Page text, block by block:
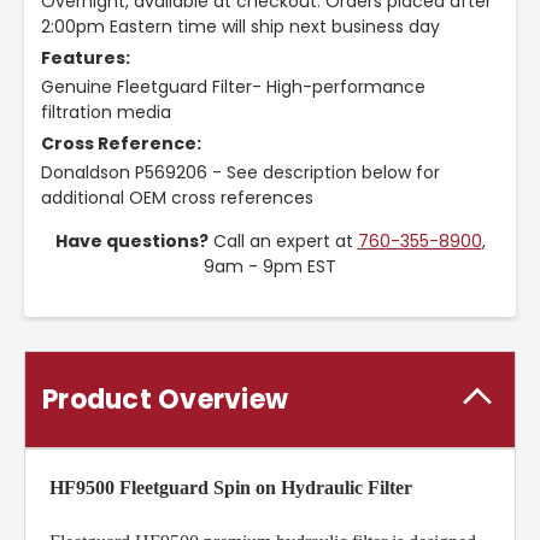
2:00pm Eastern time will ship next business day
Features:
Genuine Fleetguard Filter- High-performance
filtration media
Cross Reference:
Donaldson P569206 - See description below for
additional OEM cross references
Have questions?Call an expert at 760-355-8900,
9am - 9pm EST
Product Overview
HF9500 Fleetguard Spin on Hydraulic Filter